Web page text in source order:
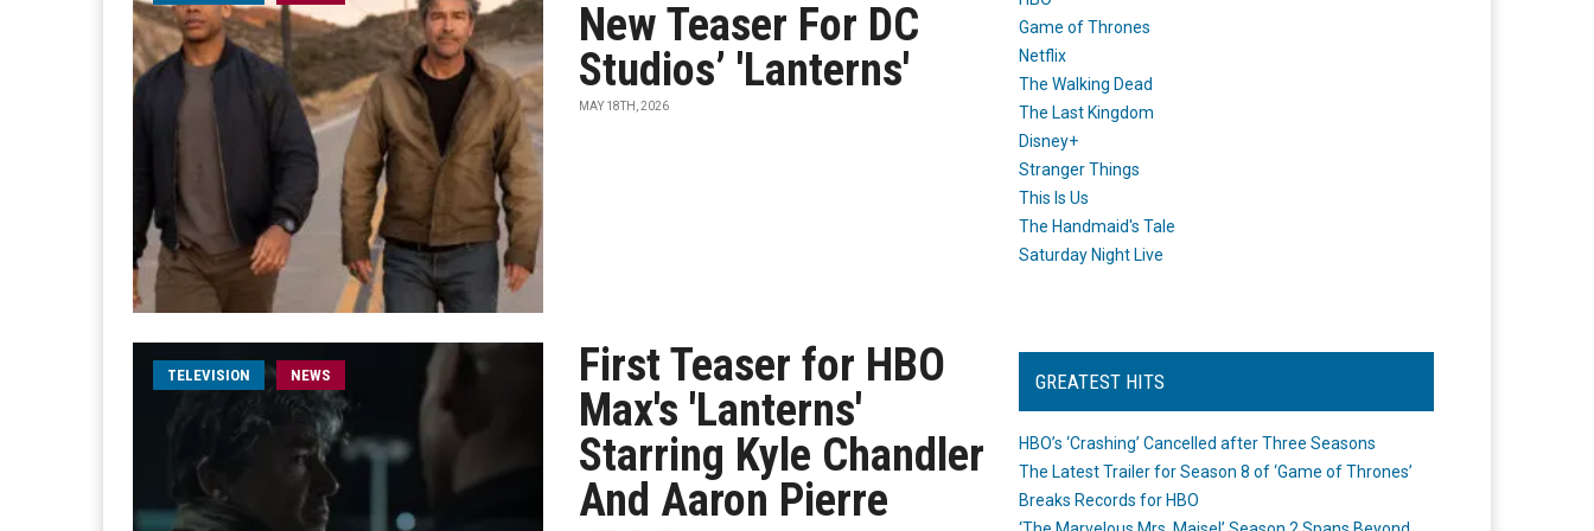
New Teaser For DC
Studios’ 'Lanterns'
MAY 18TH, 2026
TELEVISION NEWS
First Teaser for HBO
Max's 'Lanterns'
Starring Kyle Chandler
And Aaron Pierre
Game of Thrones
Netflix
The Walking Dead
The Last Kingdom
Disney+
Stranger Things
This Is Us
The Handmaid's Tale
Saturday Night Live
GREATEST HITS
HBO’s ‘Crashing’ Cancelled after Three Seasons
The Latest Trailer for Season 8 of ‘Game of Thrones’
Breaks Records for HBO